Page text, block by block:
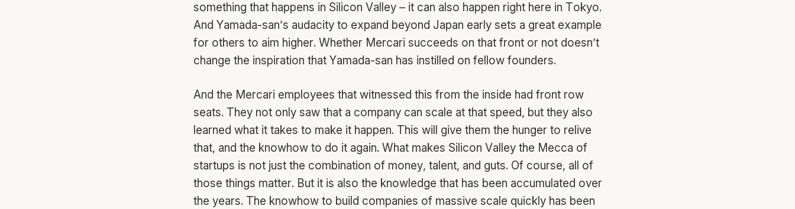
something that happens in Silicon Valley – it can also happen right here in Tokyo.
And Yamada-san’s audacity to expand beyond Japan early sets a great example
for others to aim higher. Whether Mercari succeeds on that front or not doesn’t
change the inspiration that Yamada-san has instilled on fellow founders.
And the Mercari employees that witnessed this from the inside had front row
seats. They not only saw that a company can scale at that speed, but they also
learned what it takes to make it happen. This will give them the hunger to relive
that, and the knowhow to do it again. What makes Silicon Valley the Mecca of
startups is not just the combination of money, talent, and guts. Of course, all of
those things matter. But it is also the knowledge that has been accumulated over
the years. The knowhow to build companies of massive scale quickly has been